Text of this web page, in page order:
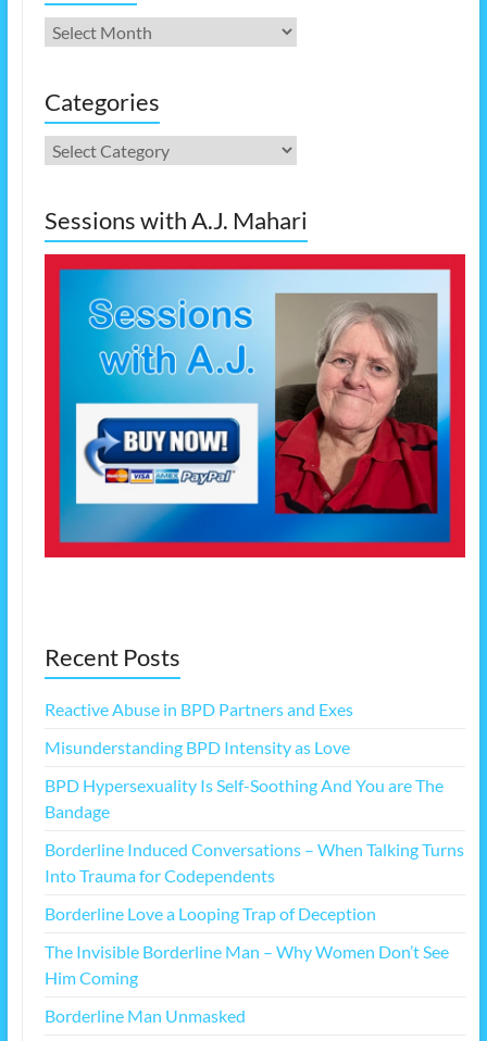
Archives
Categories
Categories
Sessions with A.J. Mahari
Recent Posts
Reactive Abuse in BPD Partners and Exes
Misunderstanding BPD Intensity as Love
BPD Hypersexuality Is Self-Soothing And You are The
Bandage
Borderline Induced Conversations – When Talking Turns
Into Trauma for Codependents
Borderline Love a Looping Trap of Deception
The Invisible Borderline Man – Why Women Don’t See
Him Coming
Borderline Man Unmasked